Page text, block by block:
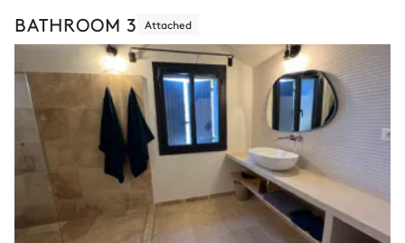
BATHROOM 3 Attached